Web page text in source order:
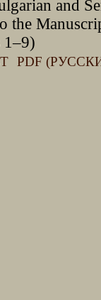
and
the
1–9)
PDF